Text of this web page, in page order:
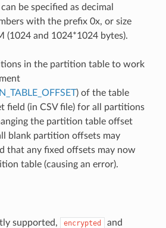
be specified as decimal
with the prefix 0x, or size
(1024 and 1024*1024 bytes).
in the partition table to work
) of the table
field (in CSV file) for all partitions
the partition table offset
blank partition offsets may
that any fixed offsets may now
table (causing an error).
supported, encrypted and